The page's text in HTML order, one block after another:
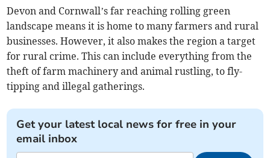
Devon and Cornwall’s far reaching rolling green
landscape means it is home to many farmers and rural
businesses. However, it also makes the region a target
for rural crime. This can include everything from the
theft of farm machinery and animal rustling, to fly-
tipping and illegal gatherings.
Get your latest local news for free in your
email inbox